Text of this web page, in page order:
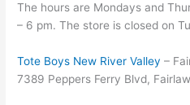
The hours are Mondays and
– 6 pm. The store is closed on
Tote Boys New River Valley –
7389 Peppers Ferry Blvd,